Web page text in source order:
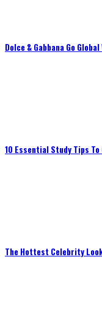
Dolce & Gabbana Go
10 Essential Study Tips
The Hottest Celebrity